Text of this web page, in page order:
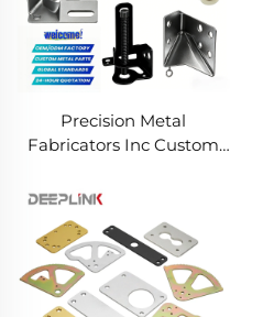
Precision Metal
Fabricators Inc Custom
Services